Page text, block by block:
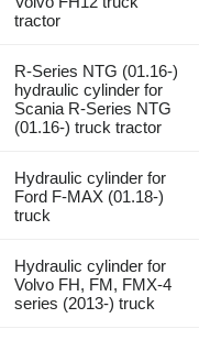
tractor
R-Series NTG (01.16-)
hydraulic cylinder for
Scania R-Series NTG
(01.16-) truck tractor
Hydraulic cylinder for
Ford F-MAX (01.18-)
truck
Hydraulic cylinder for
Volvo FH, FM, FMX-4
series (2013-) truck